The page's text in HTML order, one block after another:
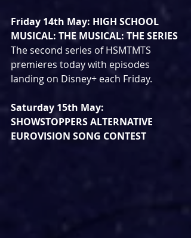
Friday 14th May: HIGH SCHOOL
MUSICAL: THE MUSICAL: THE SERIES
The second series of HSMTMTS
premieres today with episodes
landing on Disney+ each Friday.
Saturday 15th May:
SHOWSTOPPERS ALTERNATIVE
EUROVISION SONG CONTEST